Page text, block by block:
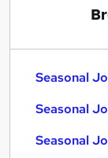
Seasonal
Seasonal
Seasonal